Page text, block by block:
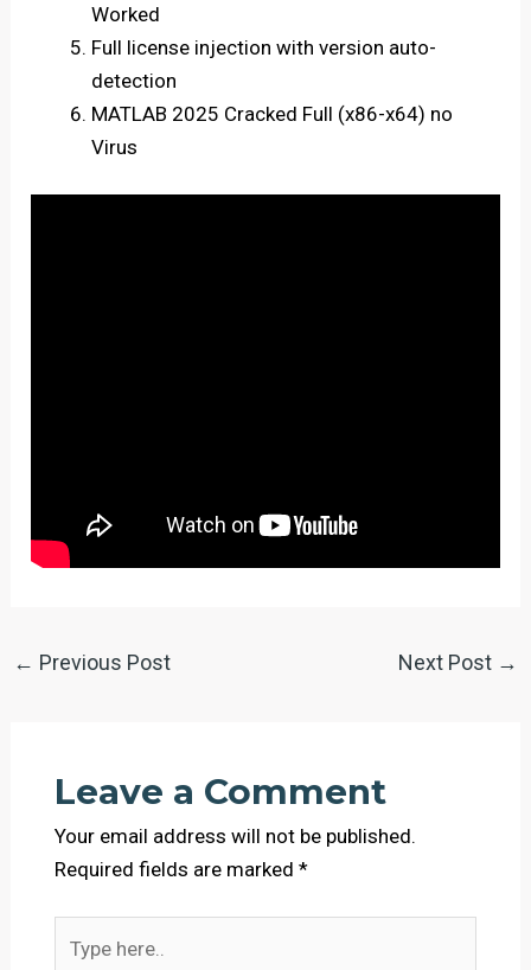
Worked
Full license injection with version auto-
detection
MATLAB 2025 Cracked Full (x86-x64) no
Virus
← Previous Post Next Post →
Leave a Comment
Your email address will not be published.
Required fields are marked *
here..